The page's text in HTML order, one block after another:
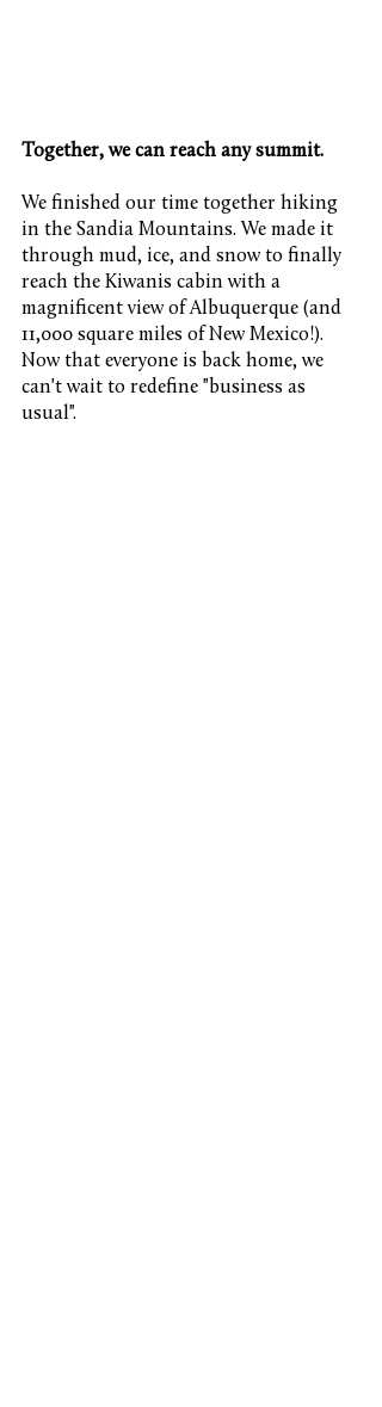
Together, we can reach any summit.
We finished our time together hiking
in the Sandia Mountains. We made it
through mud, ice, and snow to finally
reach the Kiwanis cabin with a
magnificent view of Albuquerque (and
11,000 square miles of New Mexico!).
Now that everyone is back home, we
can't wait to redefine "business as
usual".